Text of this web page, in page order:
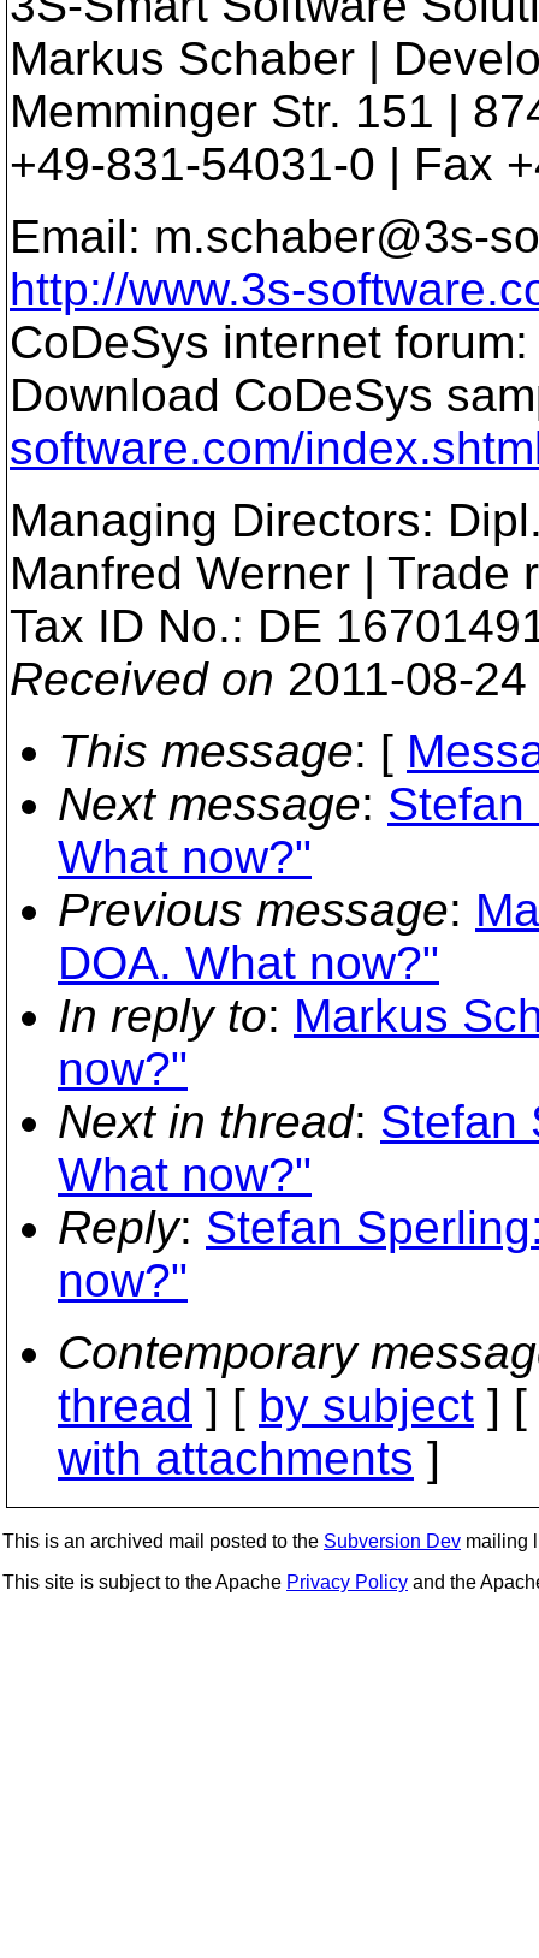
Markus Schaber |
Memminger Str. 151 |
+49-831-54031-0 | Fax
Email: m.schaber@3s-
http://www.3s-
CoDeSys internet
Download CoDeSys
software.com/
Managing Directors:
Manfred Werner | Trade
Tax ID No.: DE
Received on 2011-08-
This message: [
Next message: Stefan
What now?"
Previous message:
DOA. What now?"
In reply to: Markus
now?"
Next in thread: Stefan
What now?"
Reply: Stefan
now?"
Contemporary
thread ] [ by subject ] [
with attachments ]
This is an archived mail posted to the Subversion Dev mailing
This site is subject to the Apache Privacy Policy and the